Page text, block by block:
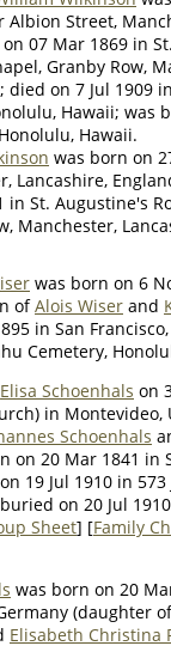
Albion Street,
07 Mar 1869 in
Granby Row,
died on 7 Jul 1909
Hawaii; was
Hawaii.
was born on
Lancashire,
in St. Augustine's
Manchester,
was born on 6
ofAlois Wiser and
in San
Cemetery,
Elisa Schoenhals on
in Montevideo,
Schoenhals
on 20 Mar 1841 in
19 Jul 1910 in
on 20 Jul
Sheet] [Family
was born on 20
(daughter
Elisabeth Christina